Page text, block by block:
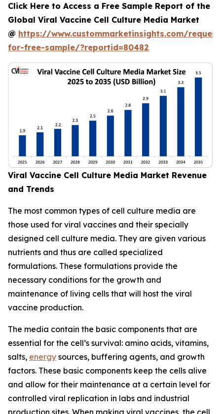
Click Here to Access a Free Sample Report of the
Global Viral Vaccine Cell Culture Media Market
@ https://www.custommarketinsights.com/
for-free-sample/?reportid=80482
Viral Vaccine Cell Culture Media Market Revenue
and Trends
The most common types of cell culture media are
those used for viral vaccines and their specially
designed cell culture media. They are given various
nutrients and thus are called specialized
formulations. These formulations provide the
necessary conditions for the growth and
maintenance of living cells that will host the viral
vaccine production.
The media contain the basic components that are
essential for the cell’s survival: amino acids, vitamins,
salts, energy sources, buffering agents, and growth
factors. These basic components keep the cells alive
and allow for their maintenance at a certain level for
controlled viral replication in labs and industrial
production sites. When making viral vaccines, the cell